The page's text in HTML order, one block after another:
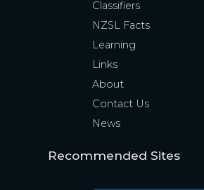
Classifiers
NZSL Facts
Learning
Links
About
Contact Us
News
Recommended Sites